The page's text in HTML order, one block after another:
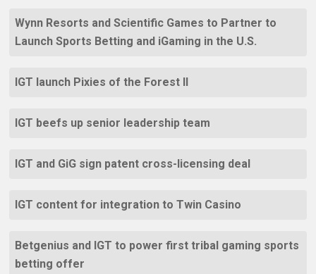
Wynn Resorts and Scientific Games to Partner to
Launch Sports Betting and iGaming in the U.S.
IGT launch Pixies of the Forest II
IGT beefs up senior leadership team
IGT and GiG sign patent cross-licensing deal
IGT content for integration to Twin Casino
Betgenius and IGT to power first tribal gaming sports
betting offer